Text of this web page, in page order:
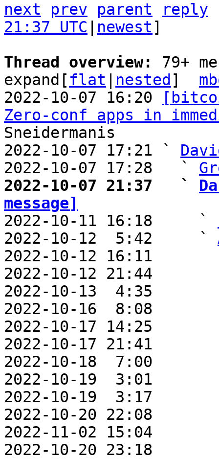
next
prev parent
reply
21:37 UTC
newest]
Thread overview: 79+
expand[ flat nested ]
2022-10-07 16:20
Zero-conf apps in
Sneidermanis
2022-10-07 17:21 `
2022-10-07 17:28   `
2022-10-07 21:37   `
message]
2022-10-11 16:18     `
2022-10-12  5:42     `
2022-10-12 16:11
2022-10-12 21:44
2022-10-13  4:35
2022-10-16  8:08
2022-10-17 14:25
2022-10-17 21:41
2022-10-18  7:00
2022-10-19  3:01
2022-10-19  3:17
2022-10-20 22:08
2022-11-02 15:04
2022-10-20 23:18